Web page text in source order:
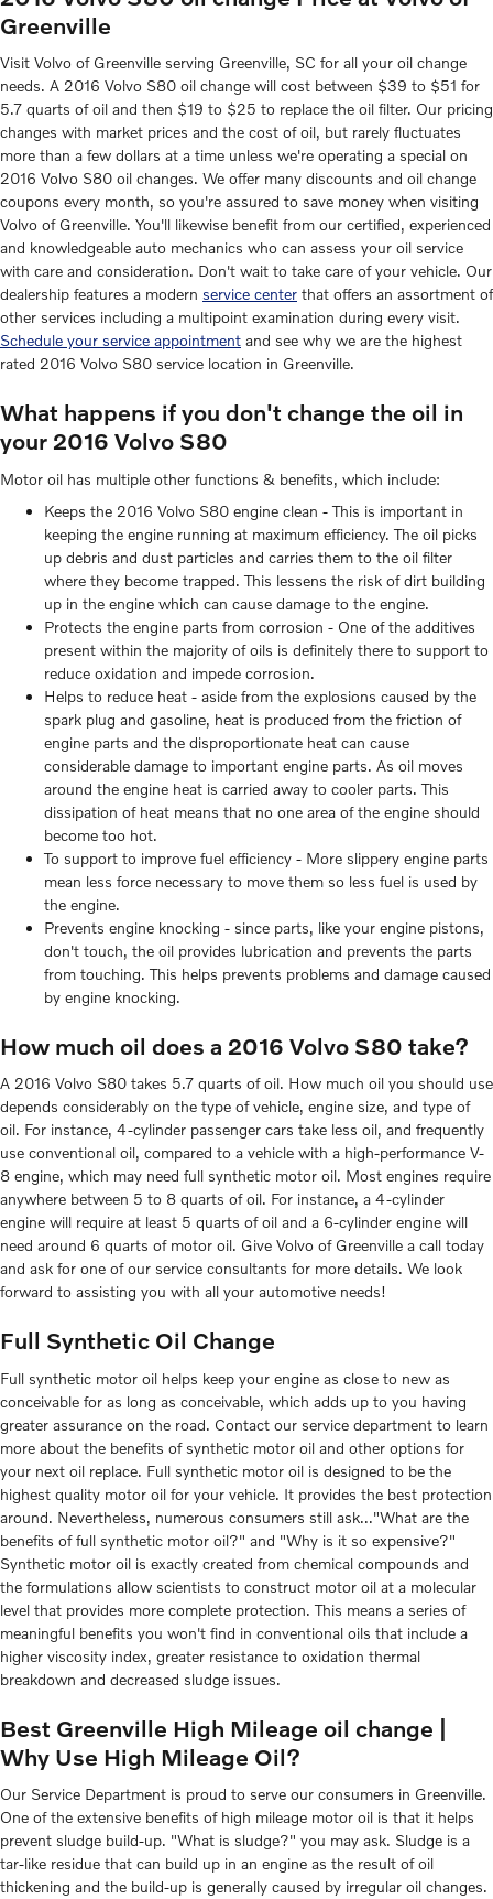
Greenville
Visit Volvo of Greenville serving Greenville, SC for all your oil change
needs. A 2016 Volvo S80 oil change will cost between $39 to $51 for
5.7 quarts of oil and then $19 to $25 to replace the oil filter. Our pricing
changes with market prices and the cost of oil, but rarely fluctuates
more than a few dollars at a time unless we're operating a special on
2016 Volvo S80 oil changes. We offer many discounts and oil change
coupons every month, so you're assured to save money when visiting
Volvo of Greenville. You'll likewise benefit from our certified, experienced
and knowledgeable auto mechanics who can assess your oil service
with care and consideration. Don't wait to take care of your vehicle. Our
dealership features a modern service center that offers an assortment of
other services including a multipoint examination during every visit.
Schedule your service appointment and see why we are the highest
rated 2016 Volvo S80 service location in Greenville.
What happens if you don't change the oil in
your 2016 Volvo S80
Motor oil has multiple other functions & benefits, which include:
Keeps the 2016 Volvo S80 engine clean - This is important in
keeping the engine running at maximum efficiency. The oil picks
up debris and dust particles and carries them to the oil filter
where they become trapped. This lessens the risk of dirt building
up in the engine which can cause damage to the engine.
Protects the engine parts from corrosion - One of the additives
present within the majority of oils is definitely there to support to
reduce oxidation and impede corrosion.
Helps to reduce heat - aside from the explosions caused by the
spark plug and gasoline, heat is produced from the friction of
engine parts and the disproportionate heat can cause
considerable damage to important engine parts. As oil moves
around the engine heat is carried away to cooler parts. This
dissipation of heat means that no one area of the engine should
become too hot.
To support to improve fuel efficiency - More slippery engine parts
mean less force necessary to move them so less fuel is used by
the engine.
Prevents engine knocking - since parts, like your engine pistons,
don't touch, the oil provides lubrication and prevents the parts
from touching. This helps prevents problems and damage caused
by engine knocking.
How much oil does a 2016 Volvo S80 take?
A 2016 Volvo S80 takes 5.7 quarts of oil. How much oil you should use
depends considerably on the type of vehicle, engine size, and type of
oil. For instance, 4-cylinder passenger cars take less oil, and frequently
use conventional oil, compared to a vehicle with a high-performance V-
8 engine, which may need full synthetic motor oil. Most engines require
anywhere between 5 to 8 quarts of oil. For instance, a 4-cylinder
engine will require at least 5 quarts of oil and a 6-cylinder engine will
need around 6 quarts of motor oil. Give Volvo of Greenville a call today
and ask for one of our service consultants for more details. We look
forward to assisting you with all your automotive needs!
Full Synthetic Oil Change
Full synthetic motor oil helps keep your engine as close to new as
conceivable for as long as conceivable, which adds up to you having
greater assurance on the road. Contact our service department to learn
more about the benefits of synthetic motor oil and other options for
your next oil replace. Full synthetic motor oil is designed to be the
highest quality motor oil for your vehicle. It provides the best protection
around. Nevertheless, numerous consumers still ask..."What are the
benefits of full synthetic motor oil?" and "Why is it so expensive?"
Synthetic motor oil is exactly created from chemical compounds and
the formulations allow scientists to construct motor oil at a molecular
level that provides more complete protection. This means a series of
meaningful benefits you won't find in conventional oils that include a
higher viscosity index, greater resistance to oxidation thermal
breakdown and decreased sludge issues.
Best Greenville High Mileage oil change |
Why Use High Mileage Oil?
Our Service Department is proud to serve our consumers in Greenville.
One of the extensive benefits of high mileage motor oil is that it helps
prevent sludge build-up. "What is sludge?" you may ask. Sludge is a
tar-like residue that can build up in an engine as the result of oil
thickening and the build-up is generally caused by irregular oil changes.